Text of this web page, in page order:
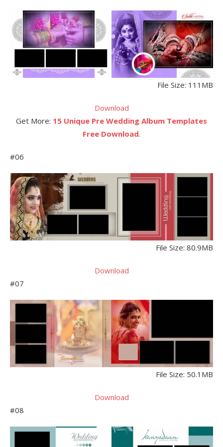
File Size: 111MB
Download
Get More: 15 Unique Pre Wedding Album Templates
Free Download.
#06
File Size: 80.9MB
Download
#07
File Size: 50.1MB
Download
#08